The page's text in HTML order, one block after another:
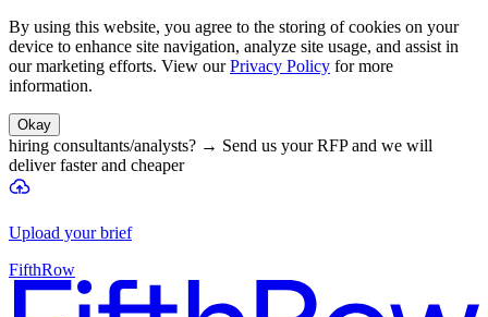
By using this website, you agree to the storing of cookies on your
device to enhance site navigation, analyze site usage, and assist in
our marketing efforts. View our Privacy Policy for more
information.
Okay
hiring consultants/analysts? → Send us your RFP and we will
deliver faster and cheaper
Upload your brief
FifthRow